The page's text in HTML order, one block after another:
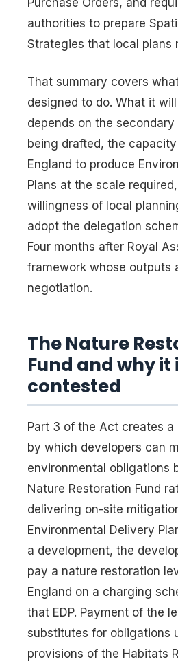
authorities to prepare
Strategies that local plans
That summary covers
designed to do. What it
depends on the secondary
being drafted, the capacity
England to produce
Plans at the scale
willingness of local
adopt the delegation
Four months after Royal
framework whose outputs
negotiation.
The Nature
Fund and why it
contested
Part 3 of the Act creates a
by which developers can
environmental obligations
Nature Restoration Fund
delivering on-site
Environmental Delivery
a development, the
pay a nature restoration
England on a charging
that EDP. Payment of the
substitutes for obligations
provisions of the Habitats